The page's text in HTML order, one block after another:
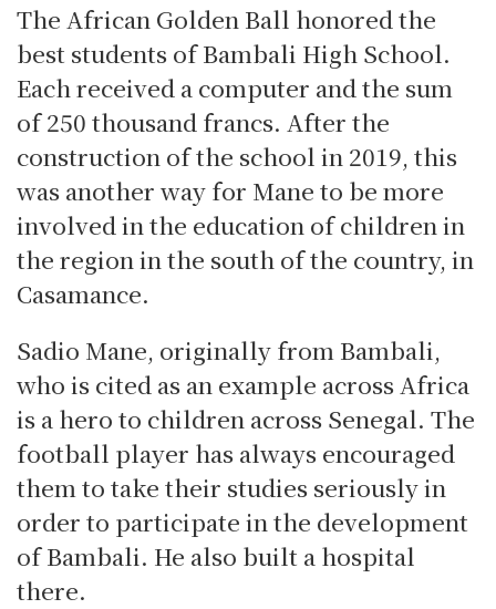
The African Golden Ball honored the
best students of Bambali High School.
Each received a computer and the sum
of 250 thousand francs. After the
construction of the school in 2019, this
was another way for Mane to be more
involved in the education of children in
the region in the south of the country, in
Casamance.
Sadio Mane, originally from Bambali,
who is cited as an example across Africa
is a hero to children across Senegal. The
football player has always encouraged
them to take their studies seriously in
order to participate in the development
of Bambali. He also built a hospital
there.